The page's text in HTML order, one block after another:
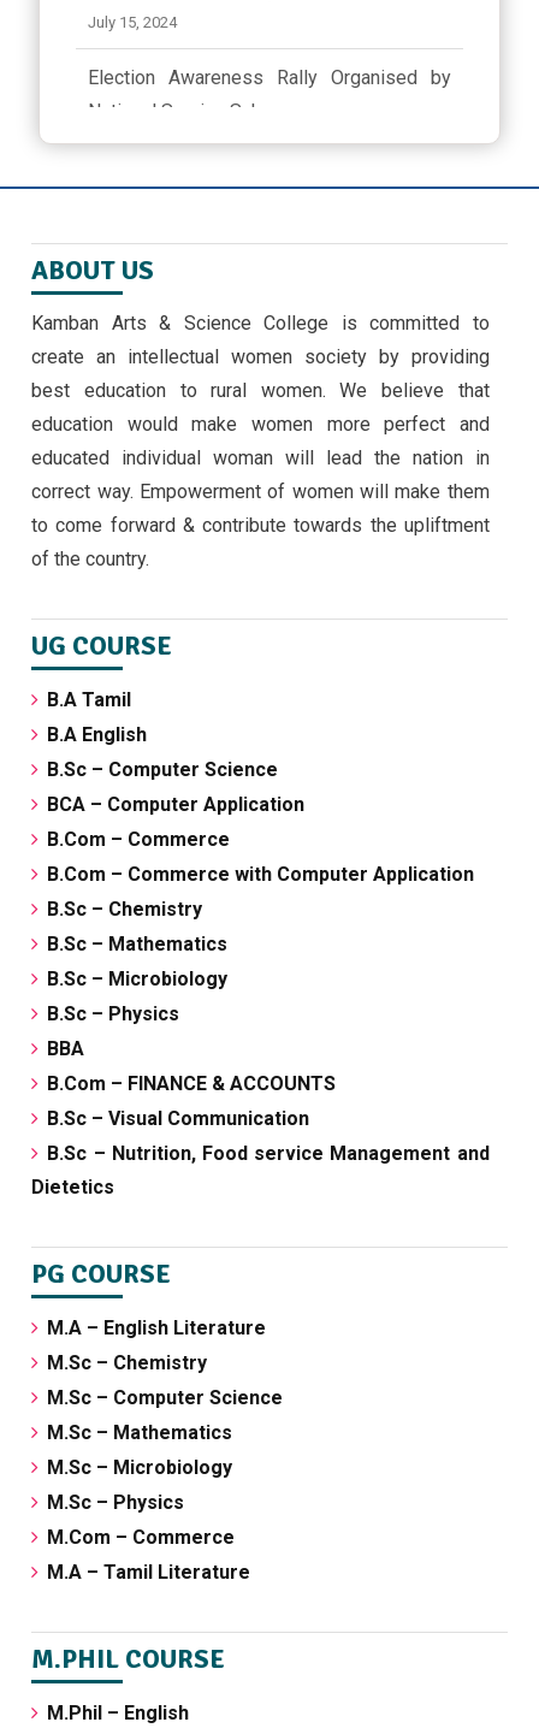
July 15, 2024
Election Awareness Rally Organised by
National Service Scheme..
March 23, 2024 ,latest news
November 9, 2024
EMERGING TRENDS IN IOT BY II MSC ,CS
STUDENTS -30/9/24
September 30, 2024 ,latest news
ABOUT US
Kamban Arts & Science College is committed to
create an intellectual women society by providing
best education to rural women. We believe that
education would make women more perfect and
educated individual woman will lead the nation in
correct way. Empowerment of women will make them
to come forward & contribute towards the upliftment
of the country.
UG COURSE
B.A Tamil
B.A English
B.Sc – Computer Science
BCA – Computer Application
B.Com – Commerce
B.Com – Commerce with Computer Application
B.Sc – Chemistry
B.Sc – Mathematics
B.Sc – Microbiology
B.Sc – Physics
BBA
B.Com – FINANCE & ACCOUNTS
B.Sc – Visual Communication
B.Sc – Nutrition, Food service Management and
Dietetics
PG COURSE
M.A – English Literature
M.Sc – Chemistry
M.Sc – Computer Science
M.Sc – Mathematics
M.Sc – Microbiology
M.Sc – Physics
M.Com – Commerce
M.A – Tamil Literature
M.PHIL COURSE
M.Phil – English